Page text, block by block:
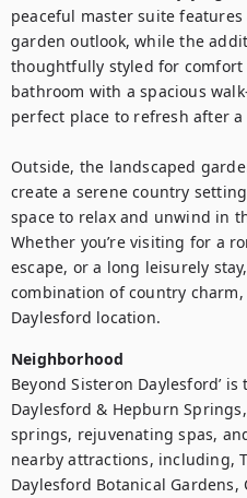
peaceful master suite
garden outlook, while the
thoughtfully styled for comfort
bathroom with a spacious
perfect place to refresh after
Outside, the landscaped
create a serene country
space to relax and unwind in
Whether you’re visiting for a
escape, or a long leisurely
combination of country
Neighborhood
Beyond Sisteron Daylesford’
Daylesford & Hepburn
springs, rejuvenating spas,
nearby attractions, including,
Daylesford Botanical Gardens,